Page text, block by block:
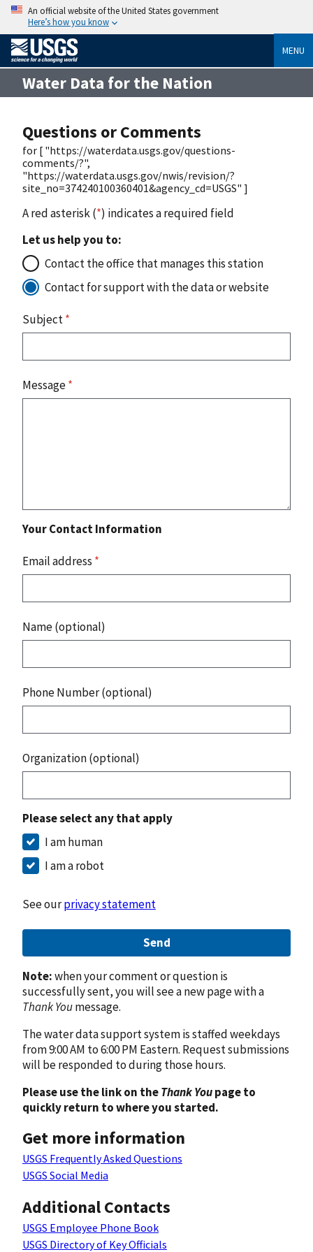
An official website of the United States government
Here’s how you know
MENU
Water Data for the Nation
Questions or Comments
for [ "https://waterdata.usgs.gov/questions-
comments/?",
"https://waterdata.usgs.gov/nwis/revision/?
site_no=374240100360401&agency_cd=USGS" ]
A red asterisk (*) indicates a required field
Let us help you to:
Contact the office that manages this station
Contact for support with the data or website
Subject*
Message*
Your Contact Information
Email address *
Name (optional)
Phone Number (optional)
Organization (optional)
Please select any that apply
I am human
I am a robot
See ourprivacy statement
Send
Note:when your comment or question is
successfully sent, you will see a new page with a
Thank Youmessage.
The water data support system is staffed weekdays
from 9:00 AM to 6:00 PM Eastern. Request submissions
will be responded to during those hours.
Please use the link on theThank Youpage to
quickly return to where you started.
Get more information
USGS Frequently Asked Questions
USGS Social Media
Additional Contacts
USGS Employee Phone Book
USGS Directory of Key Officials